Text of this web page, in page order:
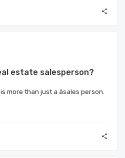
estate salesperson?
more than just a âsales person.